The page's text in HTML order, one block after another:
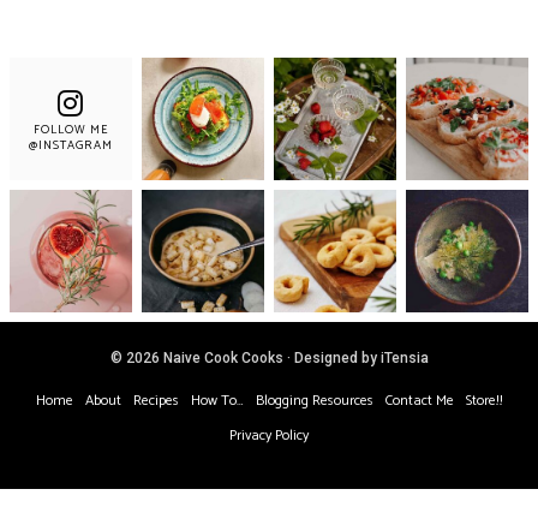
FOLLOW ME
@INSTAGRAM
© 2026 Naive Cook Cooks · Designed by iTensia
Home About Recipes How To… Blogging Resources Contact Me Store!!
Privacy Policy